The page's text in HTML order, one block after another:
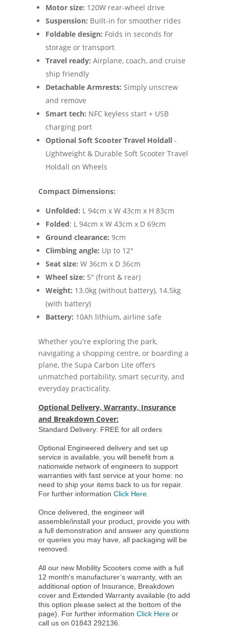
Motor size: 120W rear-wheel drive
Suspension: Built-in for smoother rides
Foldable design: Folds in seconds for
storage or transport
Travel ready: Airplane, coach, and cruise
ship friendly
Detachable Armrests: Simply unscrew
and remove
Smart tech: NFC keyless start + USB
charging port
Optional Soft Scooter Travel Holdall-
Lightweight & Durable Soft Scooter Travel
Holdall on Wheels
Compact Dimensions:
Unfolded: L 94cm x W 43cm x H 83cm
Folded: L 94cm x W 43cm x D 69cm
Ground clearance: 9cm
Climbing angle: Up to 12°
Seat size: W 36cm x D 36cm
Wheel size: 5" (front & rear)
Weight: 13.0kg (without battery), 14.5kg
(with battery)
Battery: 10Ah lithium, airline safe
Whether you're exploring the park,
navigating a shopping centre, or boarding a
plane, the Supa Carbon Lite offers
unmatched portability, smart security, and
everyday practicality.
Optional Delivery, Warranty, Insurance
and Breakdown Cover:
Standard Delivery: FREE for all orders
Optional Engineered delivery and set up
service is available, you will benefit from a
nationwide network of engineers to support
warranties with fast service at your home: no
need to ship your items back to us for repair.
For further information Click Here.
Once delivered, the engineer will
assemble/install your product, provide you with
a full demonstration and answer any questions
or queries you may have, all packaging will be
removed.
All our new Mobility Scooters come with a full
12 month's manufacturer’s warranty, with an
additional option of Insurance, Breakdown
cover and Extended Warranty available (to add
this option please select at the bottom of the
page). For further information Click Hereor
call us on 01843 292136.